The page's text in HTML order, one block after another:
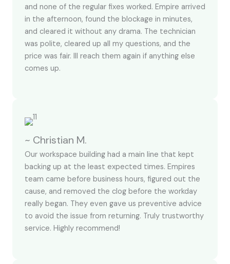
and none of the regular fixes worked. Empire arrived
in the afternoon, found the blockage in minutes,
and cleared it without any drama. The technician
was polite, cleared up all my questions, and the
price was fair. Ill reach them again if anything else
comes up.
~ Christian M.
Our workspace building had a main line that kept
backing up at the least expected times. Empires
team came before business hours, figured out the
cause, and removed the clog before the workday
really began. They even gave us preventive advice
to avoid the issue from returning. Truly trustworthy
service. Highly recommend!